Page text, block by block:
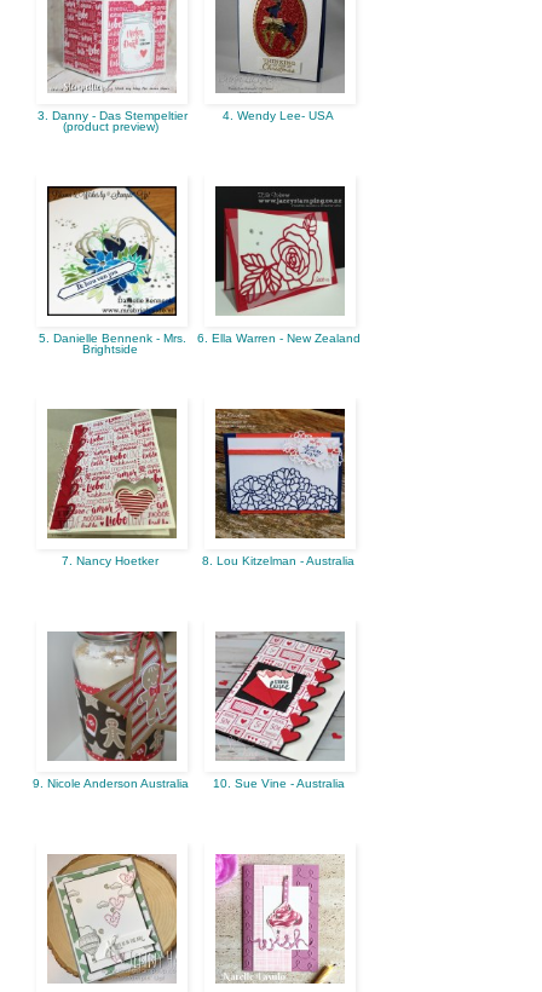
3. Danny - Das Stempeltier
(product preview)
4. Wendy Lee- USA
5. Danielle Bennenk - Mrs.
Brightside
6. Ella Warren - New Zealand
7. Nancy Hoetker 8. Lou Kitzelman - Australia
9. Nicole Anderson Australia 10. Sue Vine - Australia